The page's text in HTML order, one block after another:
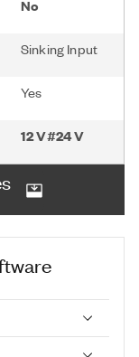
No
Sinking Input
Yes
12 V#24 V